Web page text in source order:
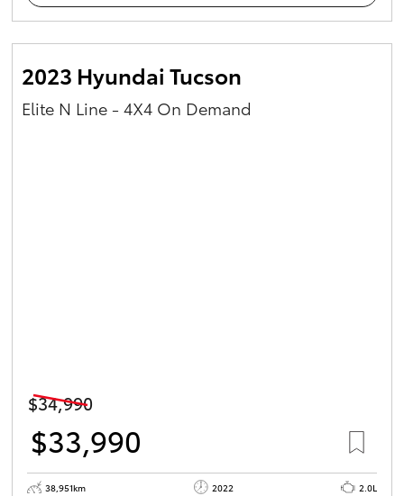
2023 Hyundai Tucson
Elite N Line - 4X4 On Demand
$34,990
$33,990
38,951km 2022
2.0L